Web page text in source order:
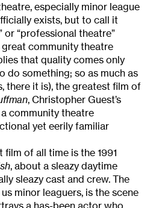
especially minor league
exists, but to call it
or “professional theatre”
community theatre
that quality comes only
do something; so as much as
there it is), the greatest film of
, Christopher Guest’s
community theatre
yet eerily familiar
of all time is the 1991
, about a sleazy daytime
sleazy cast and crew. The
minor leaguers, is the scene